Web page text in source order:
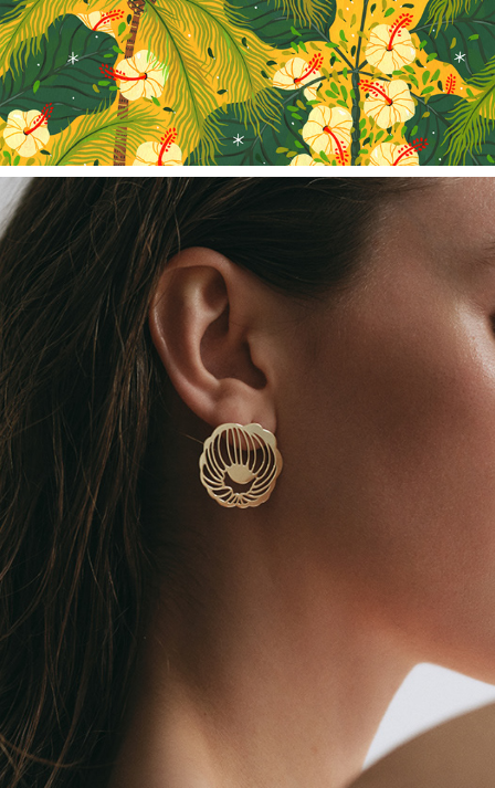
GOLD JEWELRY - MADALINA ANDRONIC X ABULIL